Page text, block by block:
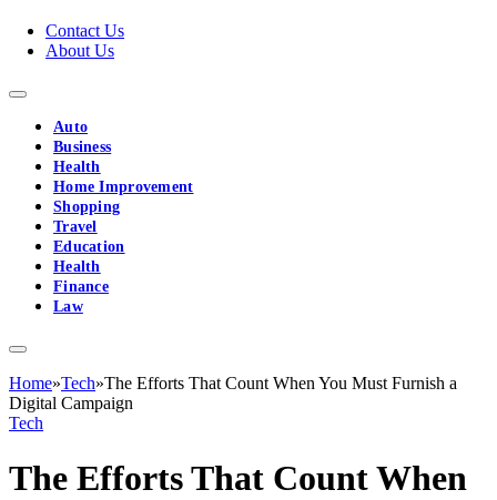
Contact Us
About Us
Auto
Business
Health
Home Improvement
Shopping
Travel
Education
Health
Finance
Law
Home»Tech»The Efforts That Count When You Must Furnish a
Digital Campaign
Tech
The Efforts That Count When